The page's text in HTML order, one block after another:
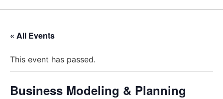
« All Events
This event has passed.
Business Modeling & Planning